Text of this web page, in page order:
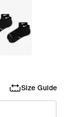
Size Guide